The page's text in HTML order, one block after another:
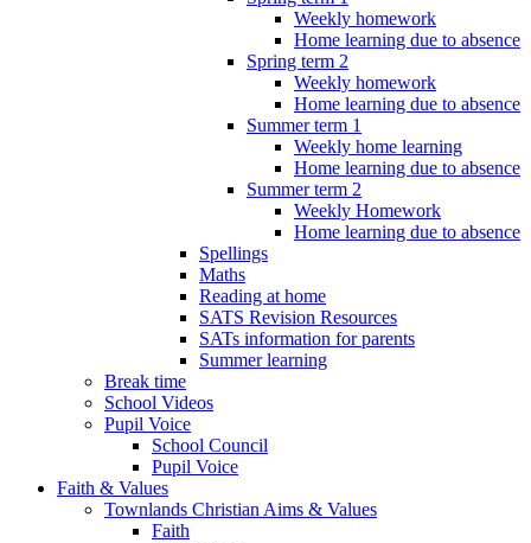
Weekly homework
Home learning due to absence
Spring term 2
Weekly homework
Home learning due to absence
Summer term 1
Weekly home learning
Home learning due to absence
Summer term 2
Weekly Homework
Home learning due to absence
Spellings
Maths
Reading at home
SATS Revision Resources
SATs information for parents
Summer learning
Break time
School Videos
Pupil Voice
School Council
Pupil Voice
Faith & Values
Townlands Christian Aims & Values
Faith